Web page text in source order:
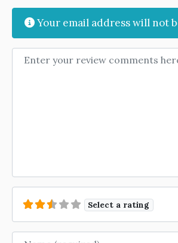
Your email address will not
Review text
Select a rating
Name